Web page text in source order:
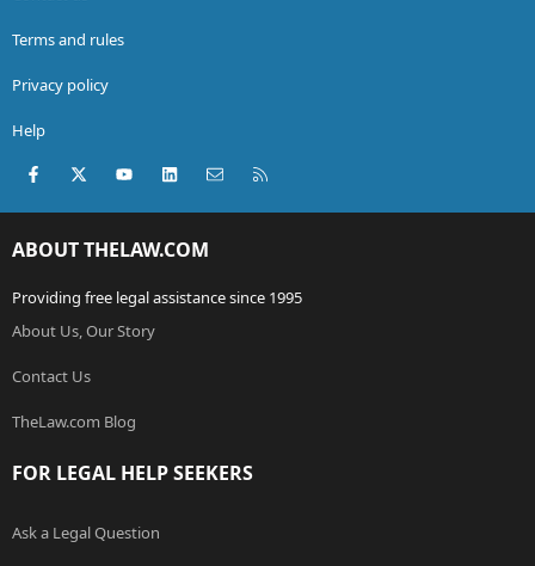
Terms and rules
Privacy policy
Help
Facebook
X (Twitter)youtubeLinkedInContact us
ABOUT THELAW.COM
Providing free legal assistance since 1995
About Us, Our Story
Contact Us
TheLaw.com Blog
FOR LEGAL HELP SEEKERS
Ask a Legal Question